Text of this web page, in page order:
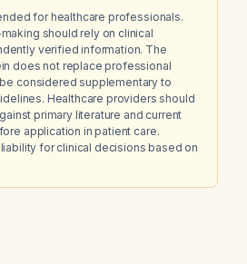
for healthcare professionals.
should rely on clinical
verified information. The
does not replace professional
considered supplementary to
Healthcare providers should
primary literature and current
application in patient care.
for clinical decisions based on